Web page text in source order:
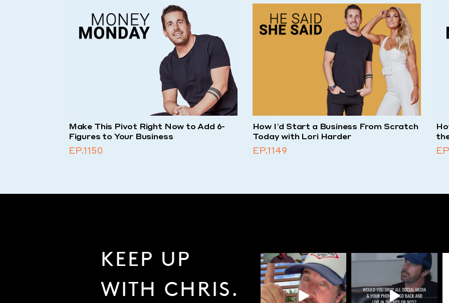
Make This Pivot Right Now to Add 6-
Figures to Your Business
EP.1150
How I’d Start a Business From Scratch
Today with Lori Harder
EP.1149
KEEP UP
WITH CHRIS.